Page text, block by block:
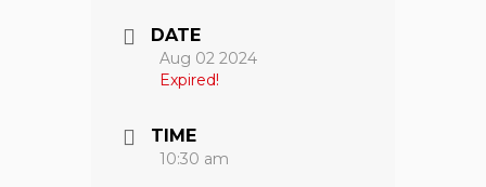
DATE
Aug 02 2024
Expired!
TIME
10:30 am